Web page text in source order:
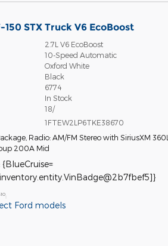
STX Truck V6 EcoBoost
2.7L V6 EcoBoost
10-Speed Automatic
Oxford White
Black
6774
In Stock
18/
1FTEW2LP6TKE38670
, Radio: AM/FM Stereo with SiriusXM 360L
200A Mid
{BlueCruise=
10:
Ford models